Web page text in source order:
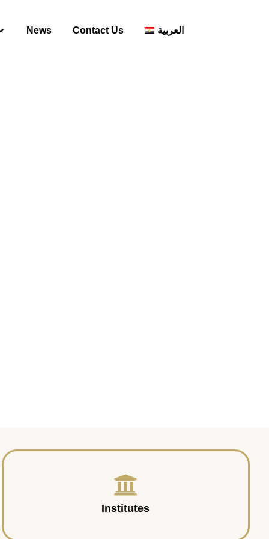
News Contact Us العربية
Institutes